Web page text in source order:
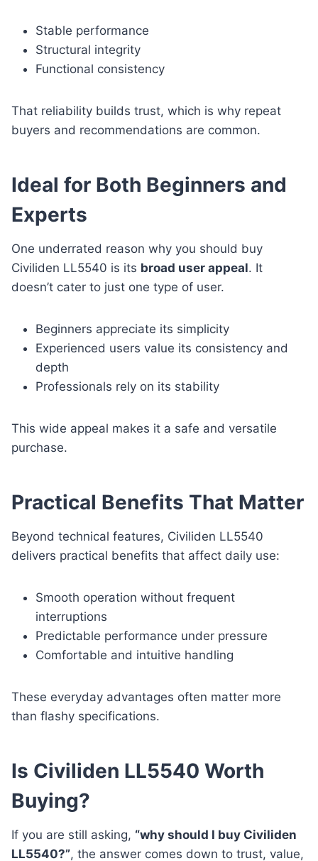
Stable performance
Structural integrity
Functional consistency
That reliability builds trust, which is why repeat
buyers and recommendations are common.
Ideal for Both Beginners and
Experts
One underrated reason why you should buy
Civiliden LL5540 is its broad user appeal. It
doesn’t cater to just one type of user.
Beginners appreciate its simplicity
Experienced users value its consistency and
depth
Professionals rely on its stability
This wide appeal makes it a safe and versatile
purchase.
Practical Benefits That Matter
Beyond technical features, Civiliden LL5540
delivers practical benefits that affect daily use:
Smooth operation without frequent
interruptions
Predictable performance under pressure
Comfortable and intuitive handling
These everyday advantages often matter more
than flashy specifications.
Is Civiliden LL5540 Worth
Buying?
If you are still asking, “why should I buy Civiliden
LL5540?”, the answer comes down to trust, value,